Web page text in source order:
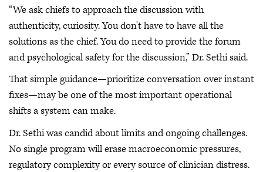
“We ask chiefs to approach the discussion with
authenticity, curiosity. You don't have to have all the
solutions as the chief. You do need to provide the forum
and psychological safety for the discussion,” Dr. Sethi said.
That simple guidance—prioritize conversation over instant
fixes—may be one of the most important operational
shifts a system can make.
Dr. Sethi was candid about limits and ongoing challenges.
No single program will erase macroeconomic pressures,
regulatory complexity or every source of clinician distress.